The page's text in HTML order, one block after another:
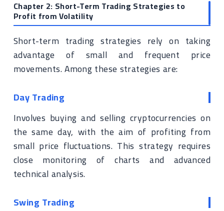
Chapter 2: Short-Term Trading Strategies to
Profit from Volatility
Short-term trading strategies rely on taking
advantage of small and frequent price
movements. Among these strategies are:
Day Trading
Involves buying and selling cryptocurrencies on
the same day, with the aim of profiting from
small price fluctuations. This strategy requires
close monitoring of charts and advanced
technical analysis.
Swing Trading